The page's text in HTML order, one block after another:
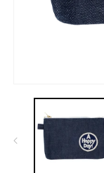
media
modal